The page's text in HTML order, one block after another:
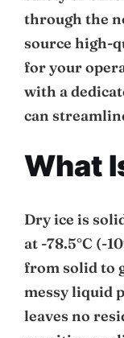
through the
source high-
for your
with a
can
What
Dry ice is
at -78.5°C (-
from solid to
messy liquid
leaves no